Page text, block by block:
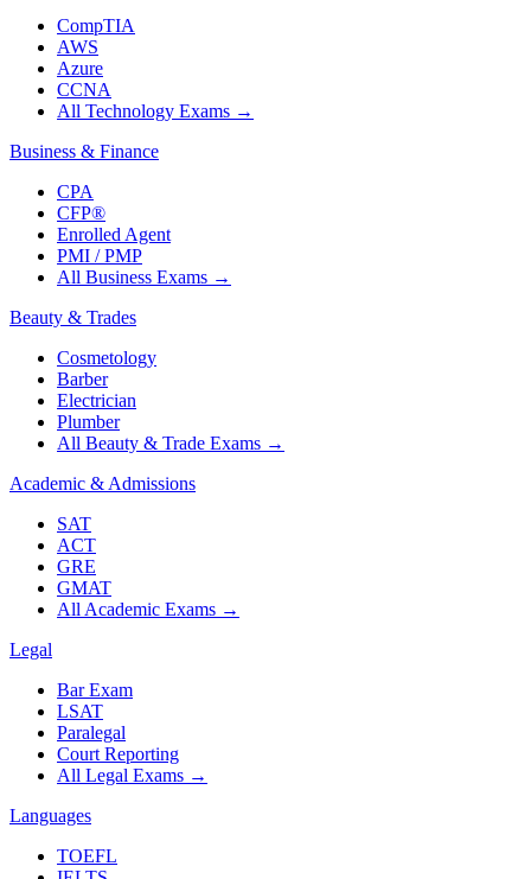
CompTIA
AWS
Azure
CCNA
All Technology Exams →
Business & Finance
CPA
CFP®
Enrolled Agent
PMI / PMP
All Business Exams →
Beauty & Trades
Cosmetology
Barber
Electrician
Plumber
All Beauty & Trade Exams →
Academic & Admissions
SAT
ACT
GRE
GMAT
All Academic Exams →
Legal
Bar Exam
LSAT
Paralegal
Court Reporting
All Legal Exams →
Languages
TOEFL